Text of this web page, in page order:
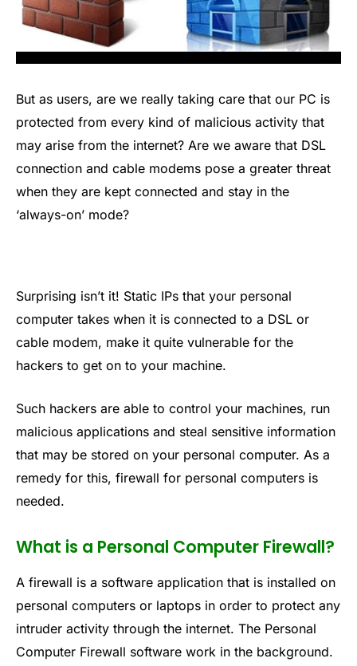
But as users, are we really taking care that our PC is
protected from every kind of malicious activity that
may arise from the internet? Are we aware that DSL
connection and cable modems pose a greater threat
when they are kept connected and stay in the
‘always-on’ mode?
Surprising isn’t it! Static IPs that your personal
computer takes when it is connected to a DSL or
cable modem, make it quite vulnerable for the
hackers to get on to your machine.
Such hackers are able to control your machines, run
malicious applications and steal sensitive information
that may be stored on your personal computer. As a
remedy for this, firewall for personal computers is
needed.
What is a Personal Computer Firewall?
A firewall is a software application that is installed on
personal computers or laptops in order to protect any
intruder activity through the internet. The Personal
Computer Firewall software work in the background.